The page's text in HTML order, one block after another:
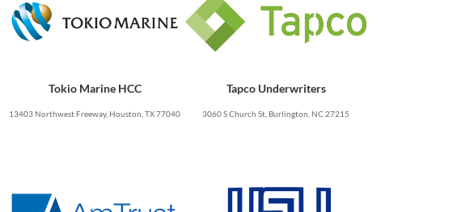
Tokio Marine HCC
13403 Northwest Freeway, Houston, TX 77040
Tapco Underwriters
3060 S Church St, Burlington, NC 27215